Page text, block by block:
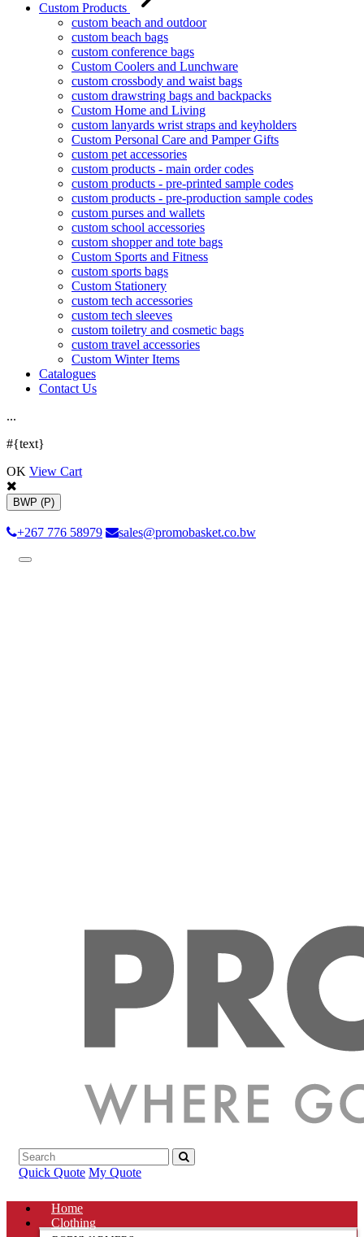
Custom Products
custom beach and outdoor
custom beach bags
custom conference bags
Custom Coolers and Lunchware
custom crossbody and waist bags
custom drawstring bags and backpacks
Custom Home and Living
custom lanyards wrist straps and keyholders
Custom Personal Care and Pamper Gifts
custom pet accessories
custom products - main order codes
custom products - pre-printed sample codes
custom products - pre-production sample codes
custom purses and wallets
custom school accessories
custom shopper and tote bags
Custom Sports and Fitness
custom sports bags
Custom Stationery
custom tech accessories
custom tech sleeves
custom toiletry and cosmetic bags
custom travel accessories
Custom Winter Items
Catalogues
Contact Us
...
#{text}
OK View Cart
BWP (P)
+267 776 58979 sales@promobasket.co.bw
Toggle
Quick Quote My Quote
Home
Clothing